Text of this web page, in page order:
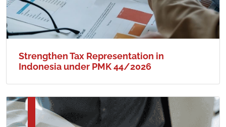
Strengthen Tax Representation in
Indonesia under PMK 44/2026